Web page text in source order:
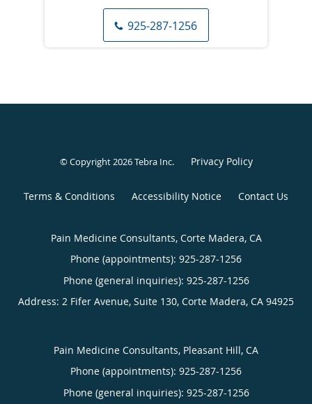
925-287-1256
© Copyright 2026Tebra Inc. Privacy Policy
Terms & Conditions Accessibility Notice Contact Us
Pain Medicine Consultants, Corte Madera, CA
Phone (appointments): 925-287-1256
Phone (general inquiries): 925-287-1256
Address: 2 Fifer Avenue, Suite 130, Corte Madera, CA 94925
Pain Medicine Consultants, Pleasant Hill, CA
Phone (appointments): 925-287-1256
Phone (general inquiries): 925-287-1256